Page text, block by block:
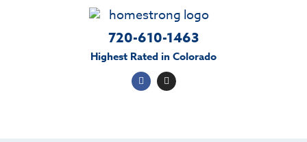
720-610-1463
Highest Rated in Colorado